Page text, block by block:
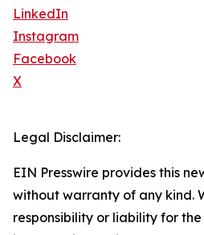
LinkedIn
Instagram
Facebook
X
Legal Disclaimer:
EIN Presswire provides this
without warranty of any kind.
responsibility or liability for